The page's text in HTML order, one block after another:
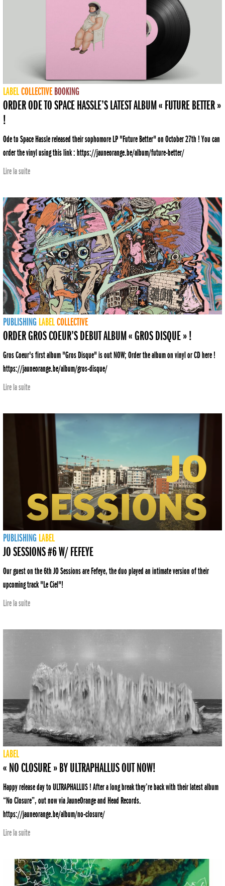
LABELCOLLECTIVE BOOKING
ORDER ODE TO SPACE HASSLE’S LATEST ALBUM « FUTURE BETTER »
!
Ode to Space Hassle released their sophomore LP "Future Better" on October 27th ! You can
order the vinyl using this link : https://jauneorange.be/album/future-better/
Lire la suite
PUBLISHING LABELCOLLECTIVE
ORDER GROS COEUR’S DEBUT ALBUM « GROS DISQUE » !
Gros Coeur's first album "Gros Disque" is out NOW; Order the album on vinyl or CD here !
https://jauneorange.be/album/gros-disque/
Lire la suite
PUBLISHING LABEL
JO SESSIONS #6 W/ FEFEYE
Our guest on the 6th JO Sessions are Fefeye, the duo played an intimate version of their
upcoming track "Le Ciel"!
Lire la suite
LABEL
« NO CLOSURE » BY ULTRAPHALLUS OUT NOW!
Happy release day to ULTRAPHALLUS ! After a long break they’re back with their latest album
“No Closure”, out now via JauneOrange and Head Records.
https://jauneorange.be/album/no-closure/
Lire la suite